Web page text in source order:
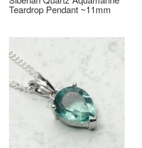
Teardrop Pendant ~11mm